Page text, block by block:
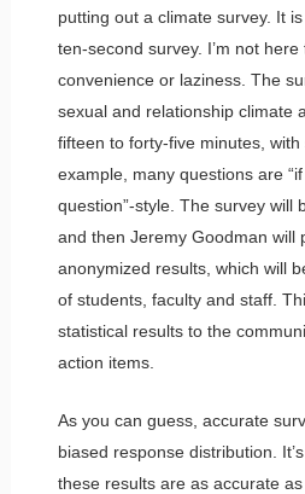
putting out a climate survey. It
ten-second survey. I’m not
convenience or laziness. The
sexual and relationship climate
fifteen to forty-five minutes,
example, many questions are
question”-style. The survey will
and then Jeremy Goodman will
anonymized results, which will
of students, faculty and staff.
statistical results to the
action items.
As you can guess, accurate
biased response distribution.
these results are as accurate